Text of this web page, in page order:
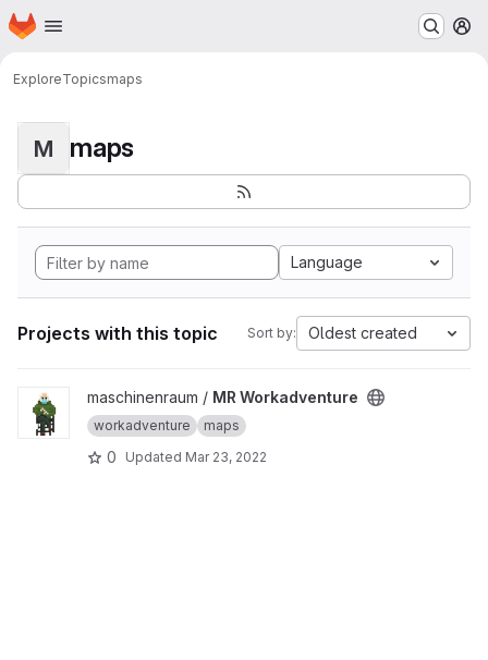
Skip to main content
Homepage
ExploreTopicsmaps
M maps
Language
Projects with this topic Sort by: Oldest created
View MR Workadventure project
maschinenraum / MR Workadventure
workadventure maps
0 Updated Mar 23, 2022